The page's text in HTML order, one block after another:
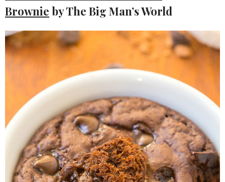
Brownie by The Big Man’s World